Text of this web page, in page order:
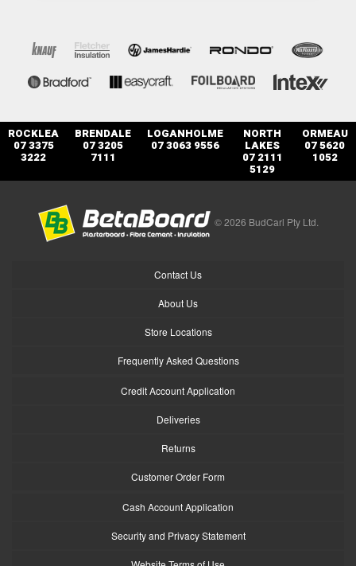
ROCKLEA
07 3375
3222
BRENDALE
07 3205
7111
LOGANHOLME
07 3063 9556
NORTH
LAKES
07 2111
5129
ORMEAU
07 5620
1052
© 2026 BudCarl Pty Ltd.
Contact Us
About Us
Store Locations
Frequently Asked Questions
Credit Account Application
Deliveries
Returns
Customer Order Form
Cash Account Application
Security and Privacy Statement